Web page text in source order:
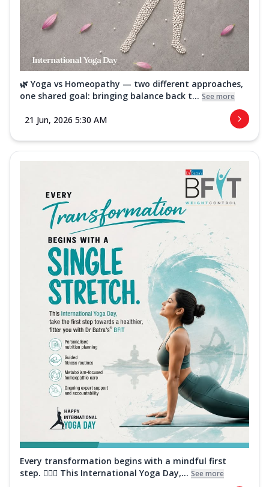
🌿 Yoga vs Homeopathy — two different approaches,
one shared goal: bringing balance back t... See more
21 Jun, 2026 5:30 AM
Every transformation begins with a mindful first
step. 🧘‍♀️✨ This International Yoga Day,... See more